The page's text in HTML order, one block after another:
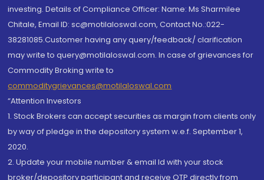
investing. Details of Compliance Officer: Name: Ms Sharmilee
Chitale, Email ID: sc@motilaloswal.com, Contact No.:022-
38281085.Customer having any query/feedback/ clarification
may write to query@motilaloswal.com. In case of grievances for
Commodity Broking write to
commoditygrievances@motilaloswal.com
“Attention Investors
1. Stock Brokers can accept securities as margin from clients only
by way of pledge in the depository system w.e.f. September 1,
2020.
2. Update your mobile number & email Id with your stock
broker/depository participant and receive OTP directly from